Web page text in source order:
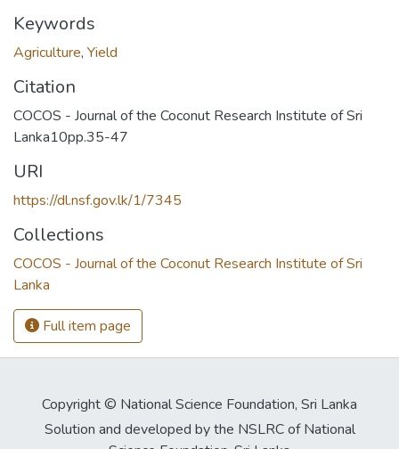
Keywords
Agriculture, Yield
Citation
COCOS - Journal of the Coconut Research Institute of Sri
Lanka10pp.35-47
URI
https://dl.nsf.gov.lk/1/7345
Collections
COCOS - Journal of the Coconut Research Institute of Sri
Lanka
Full item page
Copyright © National Science Foundation, Sri Lanka
Solution and developed by the NSLRC of National